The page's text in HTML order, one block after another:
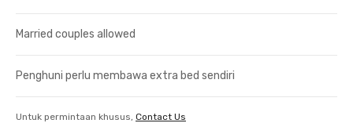
Married couples allowed
Penghuni perlu membawa extra bed sendiri
Untuk permintaan khusus, Contact Us